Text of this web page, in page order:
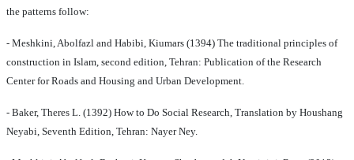
the patterns follow:
- Meshkini, Abolfazl and Habibi, Kiumars (1394) The traditional principles of
construction in Islam, second edition, Tehran: Publication of the Research
Center for Roads and Housing and Urban Development.
- Baker, Theres L. (1392) How to Do Social Research, Translation by Houshang
Neyabi, Seventh Edition, Tehran: Nayer Ney.